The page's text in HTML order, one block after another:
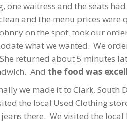
one waitress and the seats
and the menu prices were
on the spot, took our
what we wanted. We
returned about 5 minutes
And the food was
we made it to Clark, South
the local Used Clothing
there. We visited the